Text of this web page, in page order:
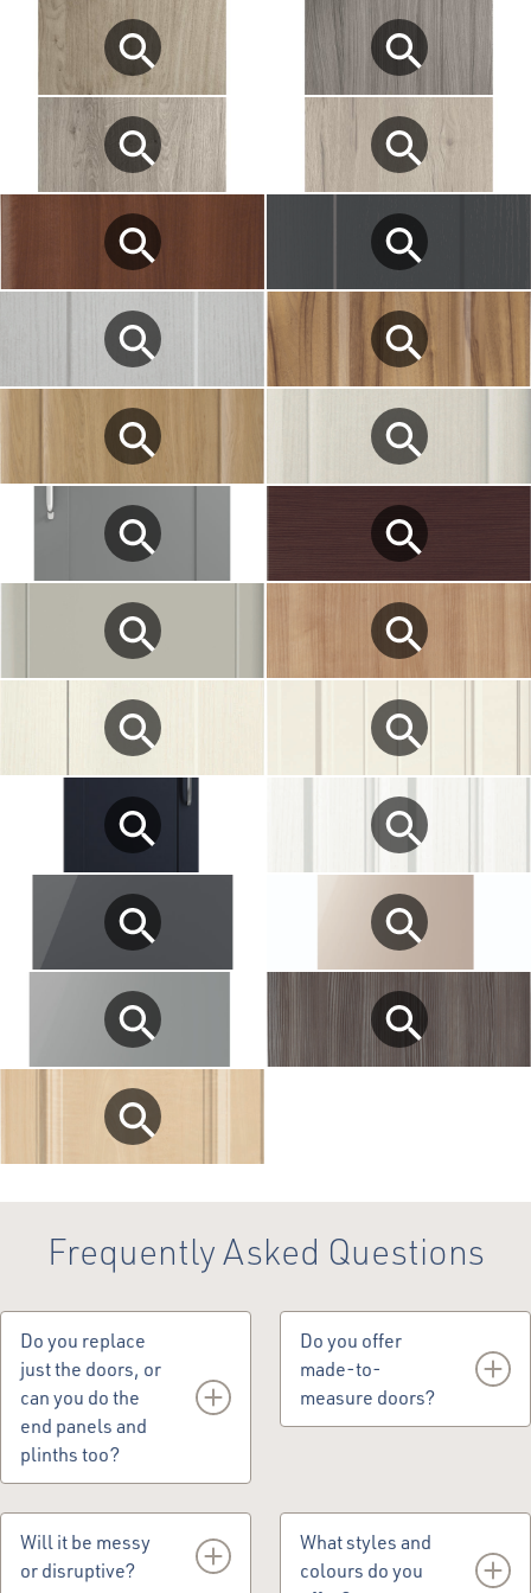
Frequently Asked Questions
Do you replace
just the doors, or
can you do the
end panels and
plinths too?
Yes, we can replace
doors, drawer fronts,
end panels, cornice,
Do you offer
made-to-
measure doors?
Will it be messy
or disruptive?
What styles and
colours do you